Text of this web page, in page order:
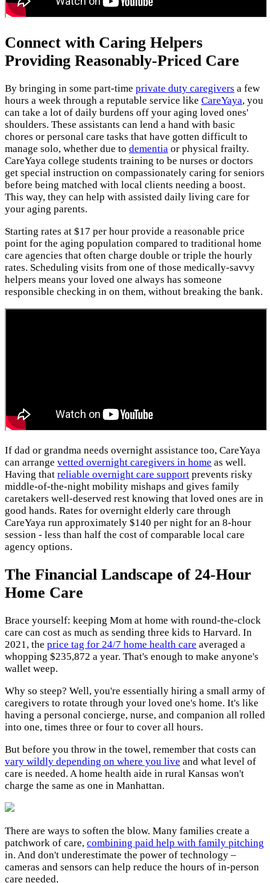
Connect with Caring Helpers
Providing Reasonably-Priced Care
By bringing in some part-time private duty caregivers a few
hours a week through a reputable service like CareYaya, you
can take a lot of daily burdens off your aging loved ones'
shoulders. These assistants can lend a hand with basic
chores or personal care tasks that have gotten difficult to
manage solo, whether due to dementia or physical frailty.
CareYaya college students training to be nurses or doctors
get special instruction on compassionately caring for seniors
before being matched with local clients needing a boost.
This way, they can help with assisted daily living care for
your aging parents.
Starting rates at $17 per hour provide a reasonable price
point for the aging population compared to traditional home
care agencies that often charge double or triple the hourly
rates. Scheduling visits from one of those medically-savvy
helpers means your loved one always has someone
responsible checking in on them, without breaking the bank.
If dad or grandma needs overnight assistance too, CareYaya
can arrange vetted overnight caregivers in home as well.
Having that reliable overnight care support prevents risky
middle-of-the-night mobility mishaps and gives family
caretakers well-deserved rest knowing that loved ones are in
good hands. Rates for overnight elderly care through
CareYaya run approximately $140 per night for an 8-hour
session - less than half the cost of comparable local care
agency options.
The Financial Landscape of 24-Hour
Home Care
Brace yourself: keeping Mom at home with round-the-clock
care can cost as much as sending three kids to Harvard. In
2021, the price tag for 24/7 home health care averaged a
whopping $235,872 a year. That's enough to make anyone's
wallet weep.
Why so steep? Well, you're essentially hiring a small army of
caregivers to rotate through your loved one's home. It's like
having a personal concierge, nurse, and companion all rolled
into one, times three or four to cover all hours.
But before you throw in the towel, remember that costs can
vary wildly depending on where you live and what level of
care is needed. A home health aide in rural Kansas won't
charge the same as one in Manhattan.
There are ways to soften the blow. Many families create a
patchwork of care, combining paid help with family pitching
in. And don't underestimate the power of technology –
cameras and sensors can help reduce the hours of in-person
care needed.